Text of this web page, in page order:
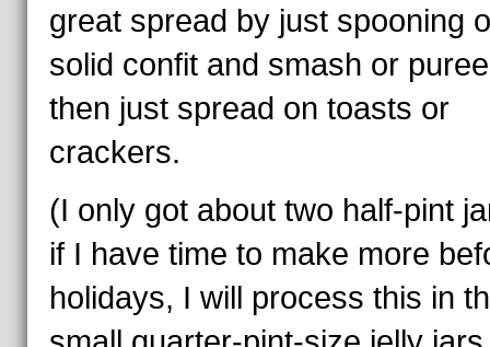
great spread by just spooning
solid confit and smash or
then just spread on toasts or
crackers.
(I only got about two half-pint
if I have time to make more
holidays, I will process this in